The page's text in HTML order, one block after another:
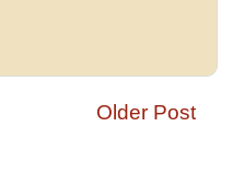
Older Post